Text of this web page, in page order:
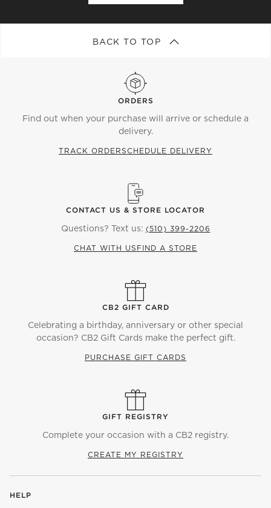
BACK TO TOP
ORDERS
Find out when your purchase will arrive or schedule a
delivery.
TRACK ORDERSCHEDULE DELIVERY
CONTACT US & STORE LOCATOR
Questions? Text us: (510) 399-2206
CHAT WITH US FIND A STORE
CB2 GIFT CARD
Celebrating a birthday, anniversary or other special
occasion? CB2 Gift Cards make the perfect gift.
PURCHASE GIFT CARDS
GIFT REGISTRY
Complete your occasion with a CB2 registry.
CREATE MY REGISTRY
HELP